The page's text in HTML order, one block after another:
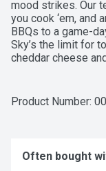
mood strikes. Our
you cook ‘em, and
BBQs to a game-
Sky’s the limit for
cheddar cheese
Whether you're
Product Number:
Often bought